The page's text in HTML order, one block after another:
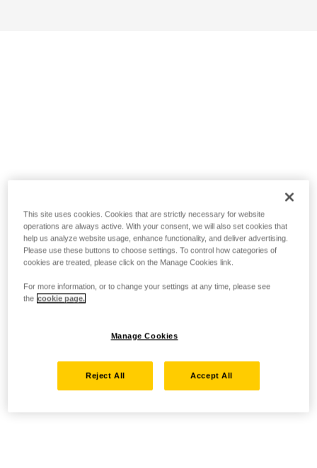
This site uses cookies. Cookies that are strictly necessary for website
operations are always active. With your consent, we will also set cookies that
help us analyze website usage, enhance functionality, and deliver advertising.
Please use these buttons to choose settings. To control how categories of
cookies are treated, please click on the Manage Cookies link.
For more information, or to change your settings at any time, please see
the cookie page.
Manage Cookies
Reject All Accept All